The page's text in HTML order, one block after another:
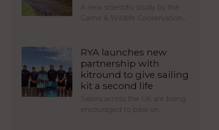
A new scientific study by the
Game & Wildlife Conservation…
RYA launches new
partnership with
kitround to give sailing
kit a second life
Sailors across the UK are being
encouraged to pass on…